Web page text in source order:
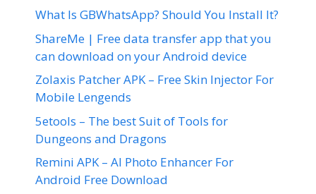
What Is GBWhatsApp? Should You Install It?
ShareMe | Free data transfer app that you
can download on your Android device
Zolaxis Patcher APK – Free Skin Injector For
Mobile Lengends
5etools – The best Suit of Tools for
Dungeons and Dragons
Remini APK – AI Photo Enhancer For
Android Free Download